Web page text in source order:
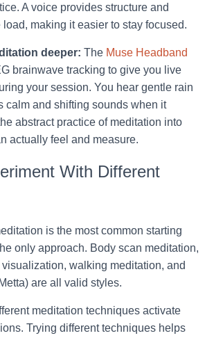
A voice provides structure and
making it easier to stay focused.
deeper: The Muse Headband
brainwave tracking to give you live
your session. You hear gentle rain
calm and shifting sounds when it
abstract practice of meditation into
actually feel and measure.
With Different
is the most common starting
only approach. Body scan meditation,
walking meditation, and
are all valid styles.
meditation techniques activate
Trying different techniques helps